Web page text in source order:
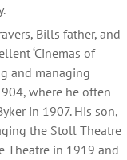
Bills father, and
‘Cinemas of
and managing
where he often
in 1907. His son,
the Stoll Theatre
Theatre in 1919 and